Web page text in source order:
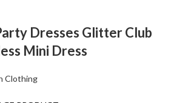
Dresses Glitter Club
Mini Dress
Clothing